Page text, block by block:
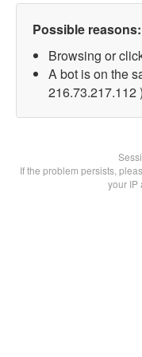
Possible reasons:
Browsing or
A bot is on the
216.73.217.112 )
If the problem persists,
your IP